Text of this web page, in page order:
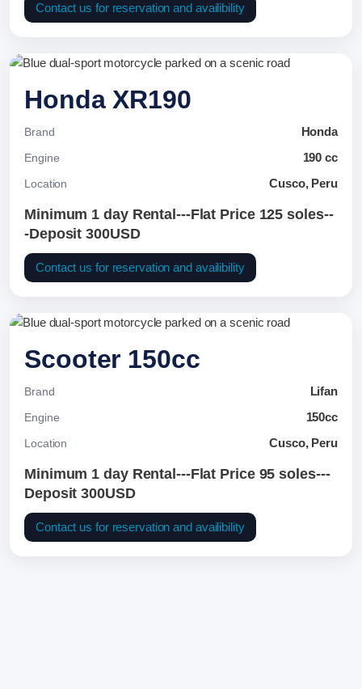
Contact us for reservation and availibility
Honda XR190
Brand Honda
Engine 190 cc
Location Cusco, Peru
Minimum 1 day Rental---Flat Price 125 soles--
-Deposit 300USD
Contact us for reservation and availibility
Scooter 150cc
Brand Lifan
Engine 150cc
Location Cusco, Peru
Minimum 1 day Rental---Flat Price 95 soles---
Deposit 300USD
Contact us for reservation and availibility